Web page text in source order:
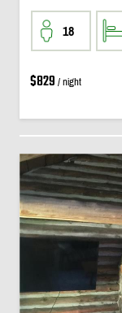
18
$829 / night